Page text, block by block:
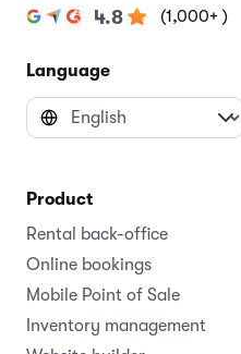
4.8 (1,000+ )
Language
Product
Rental back-office
Online bookings
Mobile Point of Sale
Inventory management